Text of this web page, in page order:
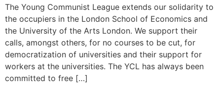
The Young Communist League extends our solidarity to
the occupiers in the London School of Economics and
the University of the Arts London. We support their
calls, amongst others, for no courses to be cut, for
democratization of universities and their support for
workers at the universities. The YCL has always been
committed to free […]